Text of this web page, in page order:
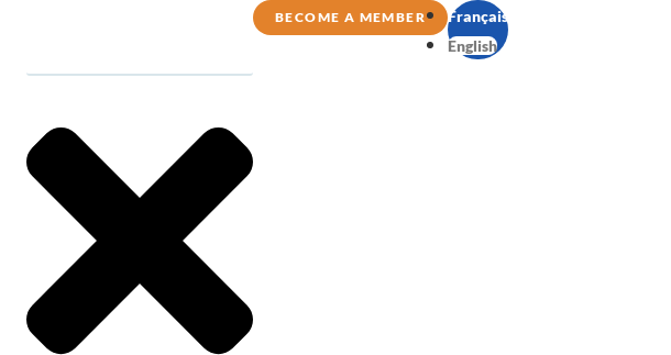
BECOME A MEMBER
Français
English